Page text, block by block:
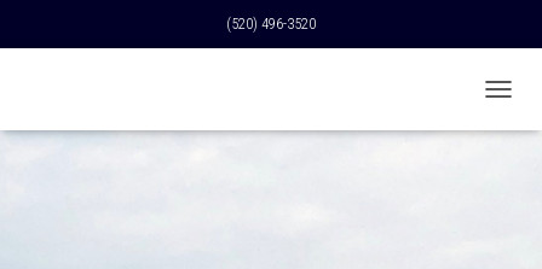
(520) 496-3520
O